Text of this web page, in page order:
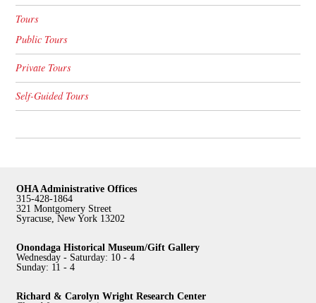
Tours
Public Tours
Private Tours
Self-Guided Tours
OHA Administrative Offices
315-428-1864
321 Montgomery Street
Syracuse, New York 13202
Onondaga Historical Museum/Gift Gallery
Wednesday - Saturday: 10 - 4
Sunday: 11 - 4
Richard & Carolyn Wright Research Center